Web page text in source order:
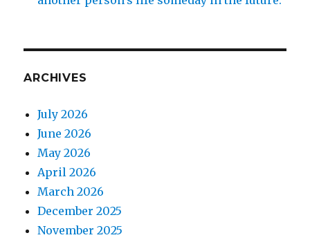
ARCHIVES
July 2026
June 2026
May 2026
April 2026
March 2026
December 2025
November 2025